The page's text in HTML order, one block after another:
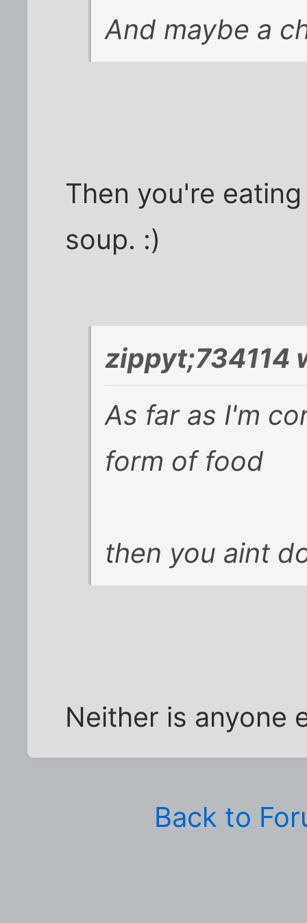
And maybe a
Then you're
soup. :)
zippyt;734114
As far as I'm
form of food
then you aint
Neither is anyone
Back to